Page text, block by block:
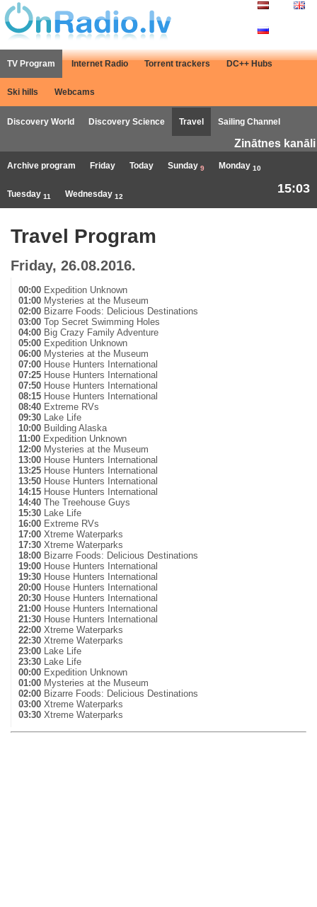
TV Program Internet Radio Torrent trackers DC++ Hubs
Ski hills Webcams
Discovery World Discovery Science Travel Sailing Channel
Zinātnes kanāli
Archive program Friday Today Sunday 9 Monday 10
Tuesday 11 Wednesday 12
15:03
Travel Program
Friday, 26.08.2016.
00:00 Expedition Unknown
01:00 Mysteries at the Museum
02:00 Bizarre Foods: Delicious Destinations
03:00 Top Secret Swimming Holes
04:00 Big Crazy Family Adventure
05:00 Expedition Unknown
06:00 Mysteries at the Museum
07:00 House Hunters International
07:25 House Hunters International
07:50 House Hunters International
08:15 House Hunters International
08:40 Extreme RVs
09:30 Lake Life
10:00 Building Alaska
11:00 Expedition Unknown
12:00 Mysteries at the Museum
13:00 House Hunters International
13:25 House Hunters International
13:50 House Hunters International
14:15 House Hunters International
14:40 The Treehouse Guys
15:30 Lake Life
16:00 Extreme RVs
17:00 Xtreme Waterparks
17:30 Xtreme Waterparks
18:00 Bizarre Foods: Delicious Destinations
19:00 House Hunters International
19:30 House Hunters International
20:00 House Hunters International
20:30 House Hunters International
21:00 House Hunters International
21:30 House Hunters International
22:00 Xtreme Waterparks
22:30 Xtreme Waterparks
23:00 Lake Life
23:30 Lake Life
00:00 Expedition Unknown
01:00 Mysteries at the Museum
02:00 Bizarre Foods: Delicious Destinations
03:00 Xtreme Waterparks
03:30 Xtreme Waterparks